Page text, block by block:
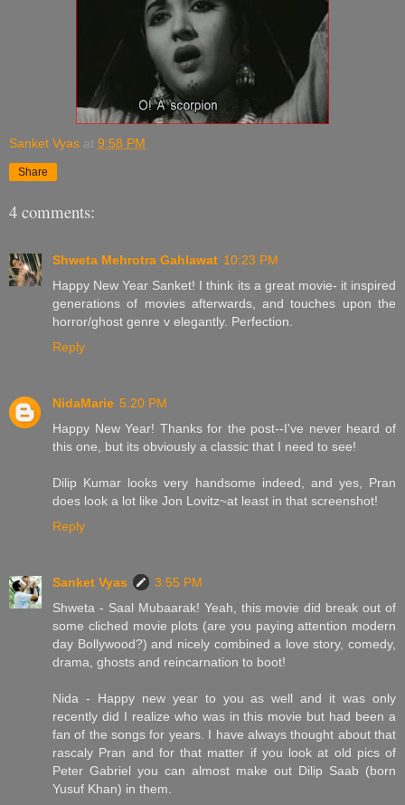
Sanket Vyas at 9:58 PM
Share
4 comments:
Shweta Mehrotra Gahlawat 10:23 PM
Happy New Year Sanket! I think its a great movie- it inspired
generations of movies afterwards, and touches upon the
horror/ghost genre v elegantly. Perfection.
Reply
NidaMarie 5:20 PM
Happy New Year! Thanks for the post--I've never heard of
this one, but its obviously a classic that I need to see!
Dilip Kumar looks very handsome indeed, and yes, Pran
does look a lot like Jon Lovitz~at least in that screenshot!
Reply
Sanket Vyas
3:55 PM
Shweta - Saal Mubaarak! Yeah, this movie did break out of
some cliched movie plots (are you paying attention modern
day Bollywood?) and nicely combined a love story, comedy,
drama, ghosts and reincarnation to boot!
Nida - Happy new year to you as well and it was only
recently did I realize who was in this movie but had been a
fan of the songs for years. I have always thought about that
rascaly Pran and for that matter if you look at old pics of
Peter Gabriel you can almost make out Dilip Saab (born
Yusuf Khan) in them.